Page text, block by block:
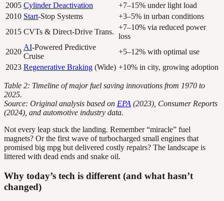
2005 Cylinder Deactivation
+7–15% under light load
2010 Start-Stop Systems
+3–5% in urban conditions
2015 CVTs & Direct-Drive Trans.
+7–10% via reduced power
loss
2020
AI-Powered Predictive
Cruise
+5–12% with optimal use
2023 Regenerative Braking (Wide) +10% in city, growing adoption
Table 2: Timeline of major fuel saving innovations from 1970 to
2025.
Source: Original analysis based on EPA (2023), Consumer Reports
(2024), and automotive industry data.
Not every leap stuck the landing. Remember “miracle” fuel
magnets? Or the first wave of turbocharged small engines that
promised big mpg but delivered costly repairs? The landscape is
littered with dead ends and snake oil.
Why today’s tech is different (and what hasn’t
changed)